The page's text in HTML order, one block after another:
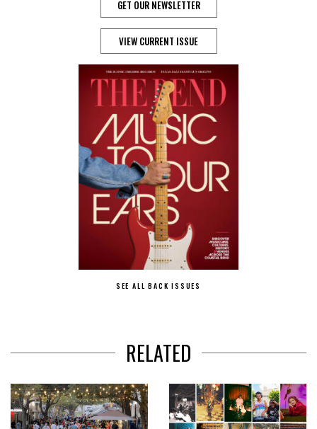
GET OUR NEWSLETTER
VIEW CURRENT ISSUE
SEE ALL BACK ISSUES
RELATED